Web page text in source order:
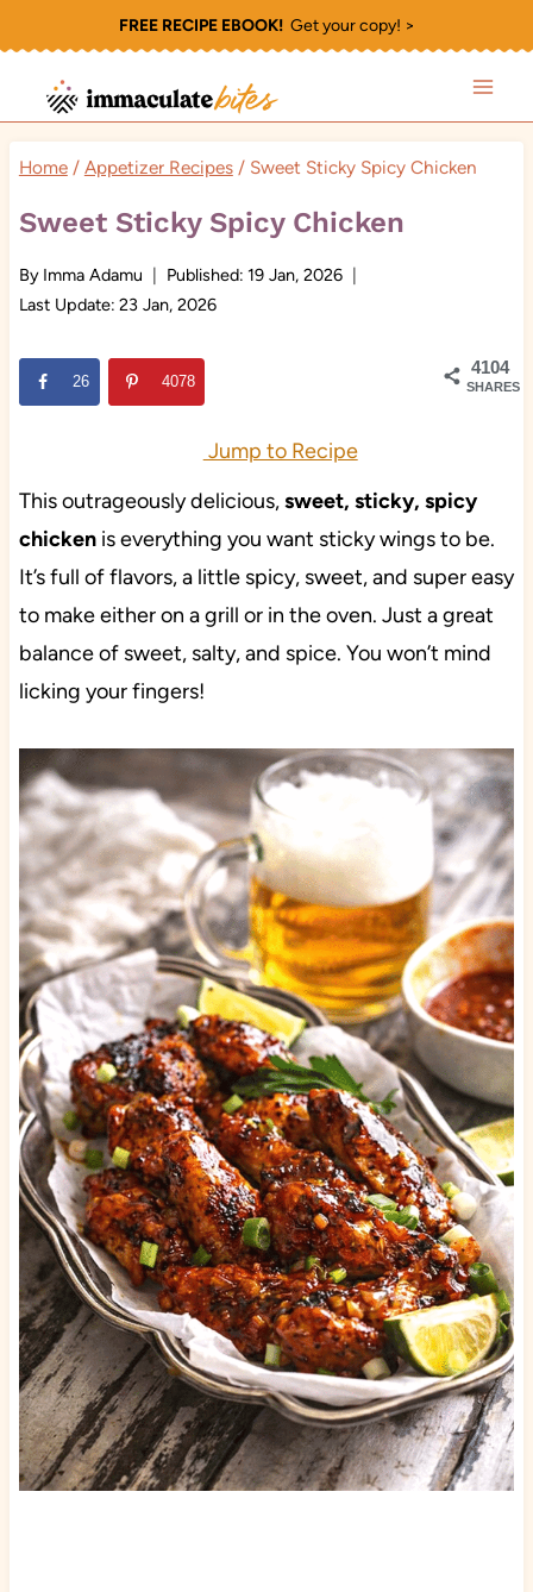
to
content
FREE RECIPE EBOOK!Get your copy! >
Home / Appetizer Recipes / Sweet Sticky Spicy Chicken
Sweet Sticky Spicy Chicken
By Imma Adamu Published: 19 Jan, 2026
Last Update: 23 Jan, 2026
4104
SHARES
26 4078
Jump to Recipe
This outrageously delicious,sweet, sticky, spicy
chickenis everything you want sticky wings to be.
It’s full of flavors, a little spicy, sweet, and super easy
to make either on a grill or in the oven. Just a great
balance of sweet, salty, and spice. You won’t mind
licking your fingers!